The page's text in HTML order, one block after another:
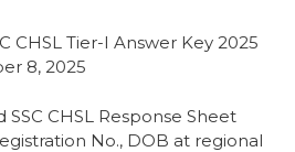
CHSL Tier-I Answer Key 2025
8, 2025
CHSL Response Sheet
No., DOB at regional